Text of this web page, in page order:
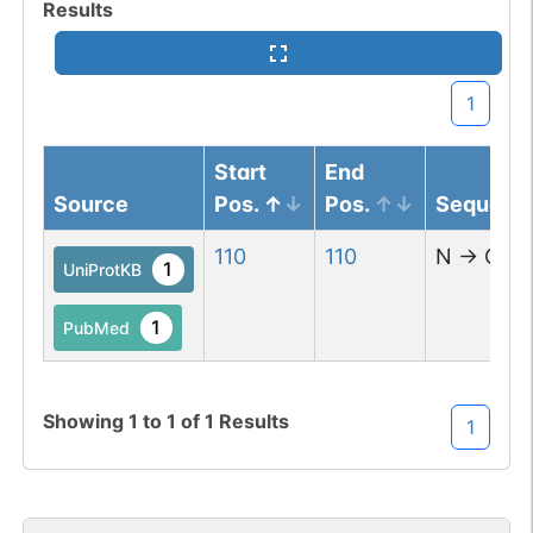
Results
1
Source
Start
Pos.
End
Pos.
UniProtKB 1
PubMed 1
110 110 N → Q
Showing 1 to 1 of 1 Results 1